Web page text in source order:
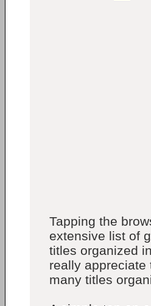
Tapping the
extensive list of
titles organized
really
many titles